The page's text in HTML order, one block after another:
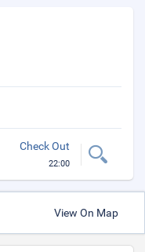
Check Out
22:00
View On Map